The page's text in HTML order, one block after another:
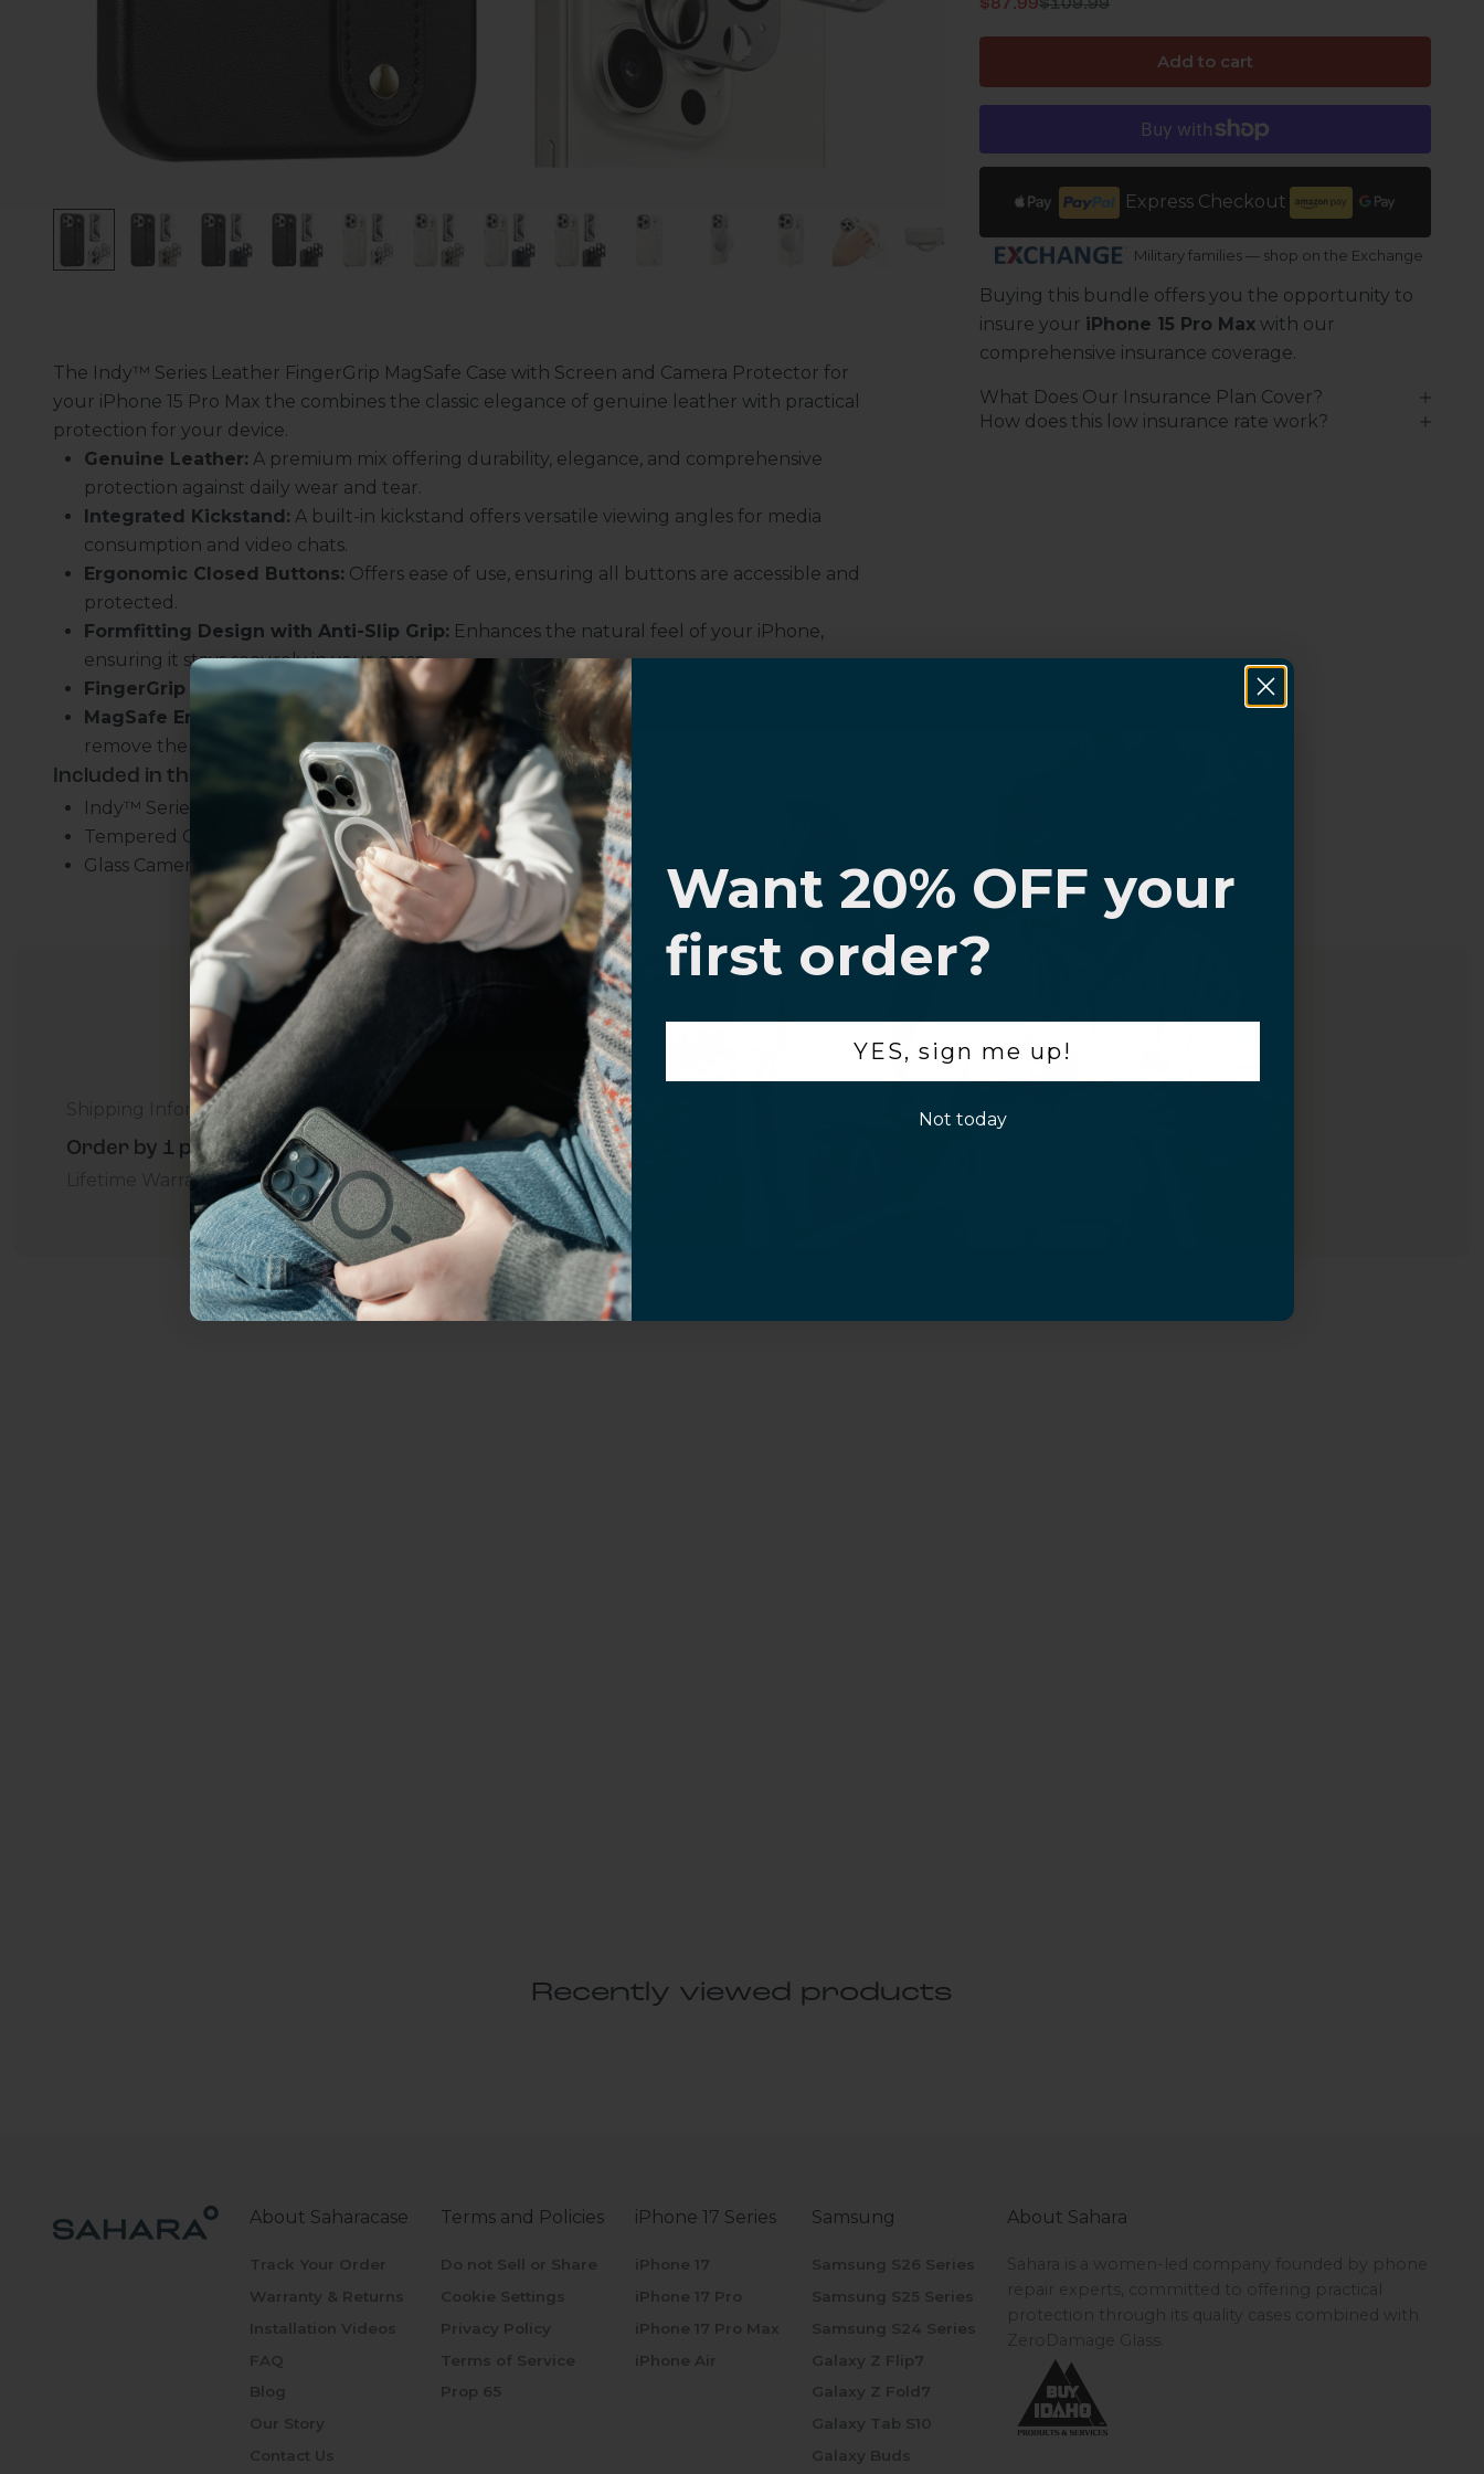
$87.99$109.99
Add to cart
Express Checkout
Military families — shop on the Exchange
Buying this bundle offers you the opportunity to
insure your iPhone 15 Pro Max with our
comprehensive insurance coverage.
What Does Our Insurance Plan Cover?
How does this low insurance rate work?
The Indy™ Series Leather FingerGrip MagSafe Case with Screen and Camera Protector for
your iPhone 15 Pro Max the combines the classic elegance of genuine leather with practical
protection for your device.
Genuine Leather: A premium mix offering durability, elegance, and comprehensive
protection against daily wear and tear.
Integrated Kickstand: A built-in kickstand offers versatile viewing angles for media
consumption and video chats.
Ergonomic Closed Buttons: Offers ease of use, ensuring all buttons are accessible and
protected.
Formfitting Design with Anti-Slip Grip: Enhances the natural feel of your iPhone,
ensuring it stays securely in your grasp.
FingerGrip Strap:Adds an extra layer of security, preventing accidental drops and slips.
MagSafe Enabled:
Ensures you can charge your iPhone effortlessly, without needing to
remove the case.
Included in the bundle:
Indy™ Series Leather FingerGrip MagSafe Case
Tempered Glass Screen Protector
Glass Camera Lens Protector
Customer Information
Shipping Information
Order by 1 p.m. Delivers in 2-5 Days - Free
Lifetime Warranty Promise For Business Additional Questions Volume Purchase Inquiry
Recently viewed products
About Saharacase
Track Your Order
Warranty & Returns
Installation Videos
FAQ
Blog
Our Story
Contact Us
Terms and Policies
Do not Sell or Share
Cookie Settings
Privacy Policy
Terms of Service
Prop 65
iPhone 17 Series
iPhone 17
iPhone 17 Pro
iPhone 17 Pro Max
iPhone Air
Samsung
Samsung S26 Series
Samsung S25 Series
Samsung S24 Series
Galaxy Z Flip7
Galaxy Z Fold7
Galaxy Tab S10
Galaxy Buds
About Sahara
Sahara is a women-led company founded by phone
repair experts, committed to offering practical
protection through its quality cases combined with
ZeroDamage Glass.
Uhh.... Dad, even I know
this...
Subscribe now to get
20% OFF,
get access to the best offers
ever, and be in the loop with
everything Sahara Case.
YES, sign me up!
Not today.
Want 20% OFF your
first order?
YES, sign me up!
Not today